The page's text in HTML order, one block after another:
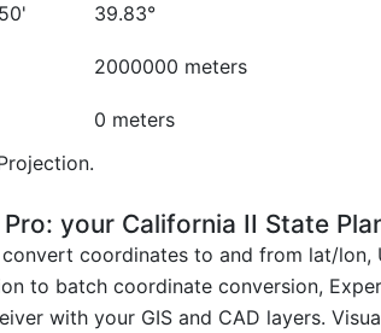
39.83°
2000000 meters
0 meters
your California II State
coordinates to and from lat/lon,
to batch coordinate conversion,
with your GIS and CAD layers.